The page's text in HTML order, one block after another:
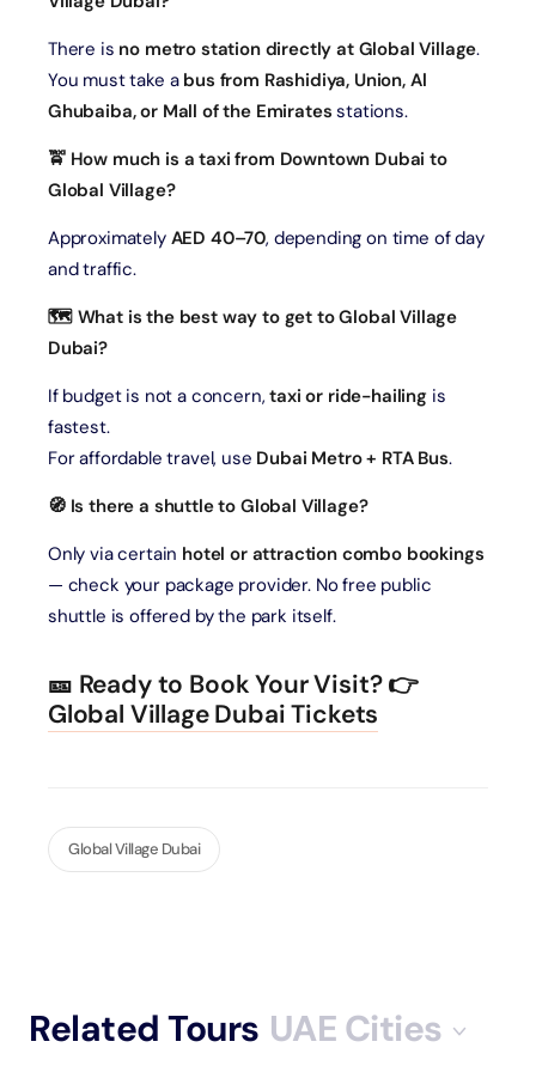
There is no metro station directly at Global Village.
You must take a bus from Rashidiya, Union, Al
Ghubaiba, or Mall of the Emirates stations.
🚖 How much is a taxi from Downtown Dubai to
Global Village?
Approximately AED 40–70, depending on time of day
and traffic.
🗺️ What is the best way to get to Global Village
Dubai?
If budget is not a concern,taxi or ride-hailingis
fastest.
For affordable travel, use Dubai Metro + RTA Bus.
🧭 Is there a shuttle to Global Village?
Only via certain hotel or attraction combo bookings
— check your package provider. No free public
shuttle is offered by the park itself.
🎫 Ready to Book Your Visit?👉
Global Village Dubai Tickets
Global Village Dubai
Related Tours UAE Cities